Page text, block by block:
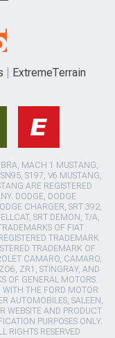
ExtremeTerrain
MACH 1 MUSTANG,
S197, V6 MUSTANG,
ARE REGISTERED
DODGE, DODGE
CHARGER, SRT 392,
SRT DEMON, T/A,
OF FIAT
TRADEMARK
TRADEMARK OF
CAMARO, CAMARO,
ZR1, STINGRAY, AND
OF GENERAL MOTORS
THE FORD MOTOR
AUTOMOBILES, SALEEN,
WEBSITE AND PRODUCT
PURPOSES ONLY.
RESERVED